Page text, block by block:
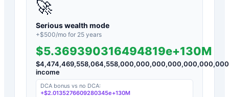
🚀
Serious wealth mode
+$500/mo for 25 years
$5.369390316494819e+130M
$
income
DCA bonus vs no DCA:
+$2.0135276609280345e+130M